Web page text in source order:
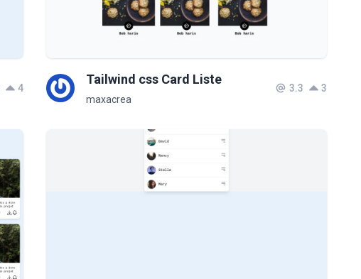
4
Tailwind css Card Liste
maxacrea
3.3 3